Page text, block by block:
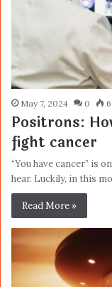
May 7, 2024 0 6
Positrons:
fight cancer
“You have cancer” is
hear. Luckily, in this
Read More »